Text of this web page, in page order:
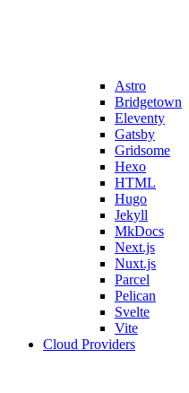
Astro
Bridgetown
Eleventy
Gatsby
Gridsome
Hexo
HTML
Hugo
Jekyll
MkDocs
Next.js
Nuxt.js
Parcel
Pelican
Svelte
Vite
Cloud Providers